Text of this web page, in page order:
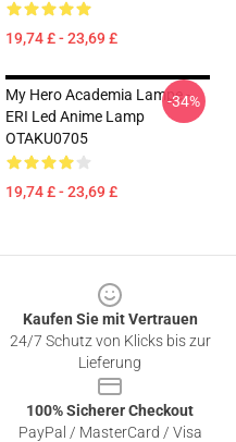
19,74 £ - 23,69 £
My Hero Academia Lampe -
ERI Led Anime Lamp
OTAKU0705
19,74 £ - 23,69 £
-34%
Kaufen Sie mit Vertrauen
24/7 Schutz von Klicks bis zur
Lieferung
100% Sicherer Checkout
PayPal / MasterCard / Visa